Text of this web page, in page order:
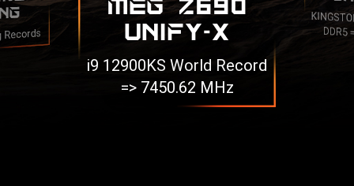
MEG Z690
UNIFY-X
i9 12900KS World Record
=> 7450.62 MHz
DDR5